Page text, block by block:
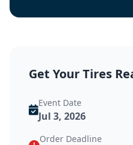
Get Your Tires
Event Date
Jul 3, 2026
Order Deadline